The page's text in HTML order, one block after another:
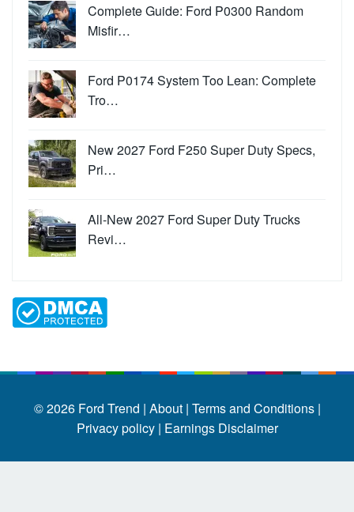
Complete Guide: Ford P0300 Random
Misfir…
Ford P0174 System Too Lean: Complete
Tro…
New 2027 Ford F250 Super Duty Specs,
Pri…
All-New 2027 Ford Super Duty Trucks
Revi…
© 2026 Ford Trend | About | Terms and Conditions |
Privacy policy | Earnings Disclaimer